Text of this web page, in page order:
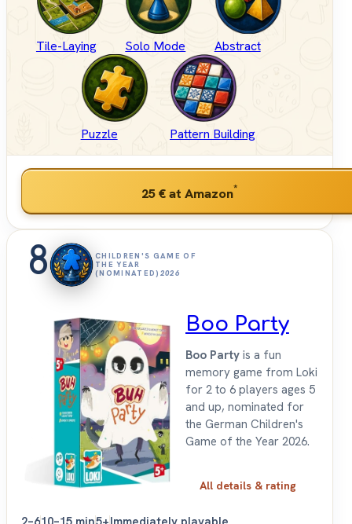
Tile-Laying Solo Mode Abstract
Puzzle Pattern Building
25 €at Amazon*
8
CHILDREN'S GAME OF
THE YEAR
(NOMINATED) 2026
Boo Party
Boo Party is a fun
memory game from Loki
for 2 to 6 players ages 5
and up, nominated for
the German Children's
Game of the Year 2026.
All details & rating